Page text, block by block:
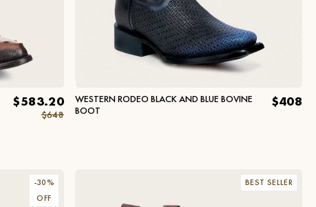
$583.20
$648
WESTERN RODEO BLACK AND BLUE BOVINE
BOOT
$408
-30%
OFF
BEST SELLER